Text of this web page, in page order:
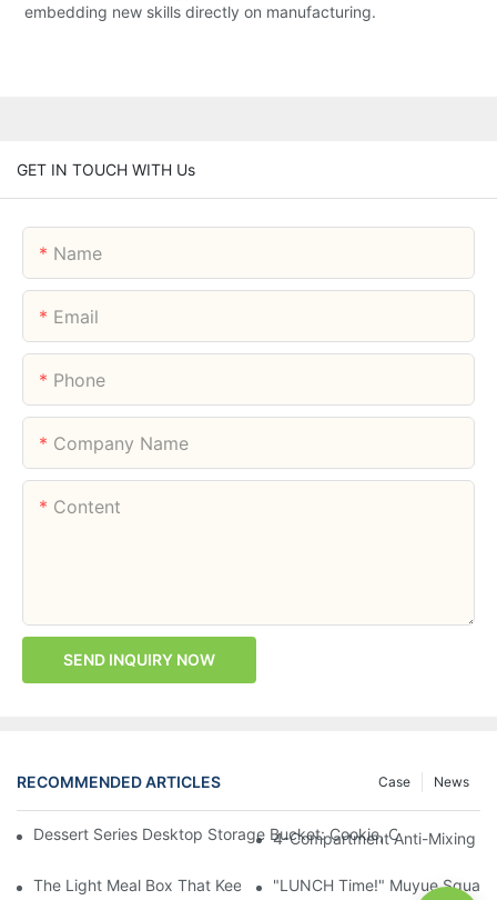
embedding new skills directly on manufacturing.
GET IN TOUCH WITH Us
Name
Email
Phone
Company Name
Content
SEND INQUIRY NOW
RECOMMENDED ARTICLES News
Case
Dessert Series Desktop Storage Bucket: Cookie, Cheese,
4-Compartment Anti-Mixing
The Light Meal Box That Keeps Fruit And Salad Apart: 480ml
"LUNCH Time!" Muyue